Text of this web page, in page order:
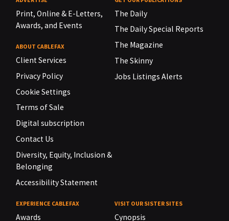
Print, Online & E-Letters,
Awards, and Events
ABOUT CABLEFAX
Client Services
Privacy Policy
Cookie Settings
Terms of Sale
Digital subscription
Contact Us
Diversity, Equity, Inclusion &
Belonging
Accessibility Statement
The Daily
The Daily Special Reports
The Magazine
The Skinny
Jobs Listings Alerts
EXPERIENCE CABLEFAX
Awards
VISIT OUR SISTER SITES
Cynopsis